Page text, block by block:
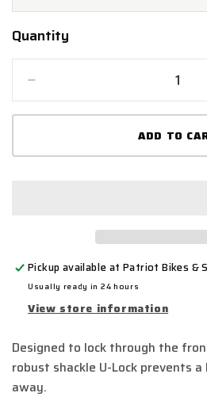
Quantity
Quantity
quantity
for
Shackle
ADD TO
Pickup available atPatriot Bikes &
Usually ready in 24 hours
View store information
Designed to lock through the
robust shackle U-Lock prevents
away.